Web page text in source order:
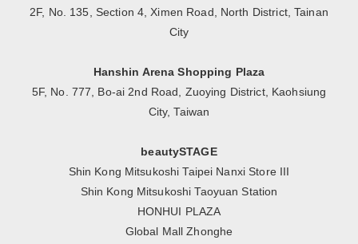
2F, No. 135, Section 4, Ximen Road, North District, Tainan
City
Hanshin Arena Shopping Plaza
5F, No. 777, Bo-ai 2nd Road, Zuoying District, Kaohsiung
City, Taiwan
beautySTAGE
Shin Kong Mitsukoshi Taipei Nanxi Store III
Shin Kong Mitsukoshi Taoyuan Station
HONHUI PLAZA
Global Mall Zhonghe